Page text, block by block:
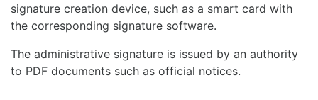
signature creation device, such as a smart card with
the corresponding signature software.
The administrative signature is issued by an authority
to PDF documents such as official notices.